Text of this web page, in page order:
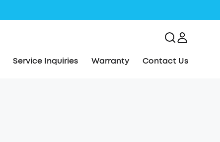
Service Inquiries Warranty Contact Us